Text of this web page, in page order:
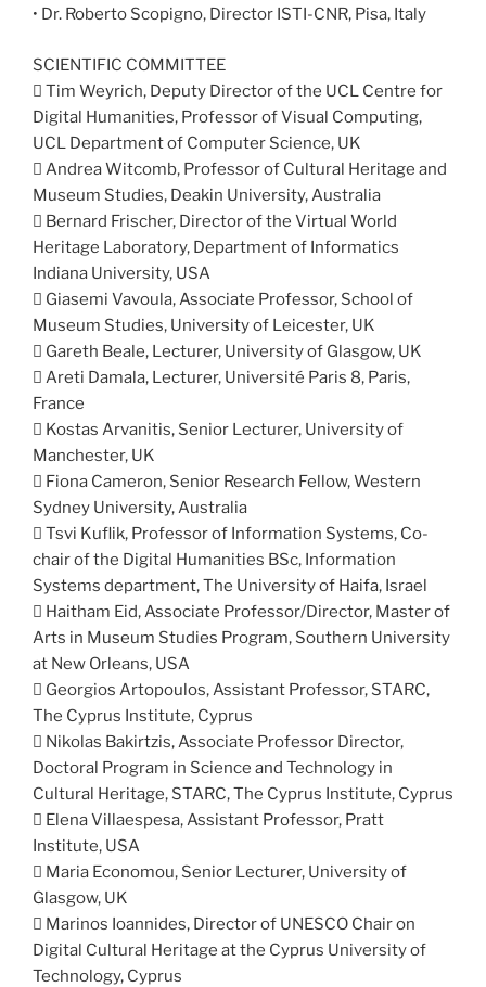
• Dr. Roberto Scopigno, Director ISTI-CNR, Pisa, Italy
SCIENTIFIC COMMITTEE
 Tim Weyrich, Deputy Director of the UCL Centre for
Digital Humanities, Professor of Visual Computing,
UCL Department of Computer Science, UK
 Andrea Witcomb, Professor of Cultural Heritage and
Museum Studies, Deakin University, Australia
 Bernard Frischer, Director of the Virtual World
Heritage Laboratory, Department of Informatics
Indiana University, USA
 Giasemi Vavoula, Associate Professor, School of
Museum Studies, University of Leicester, UK
 Gareth Beale, Lecturer, University of Glasgow, UK
 Areti Damala, Lecturer, Université Paris 8, Paris,
France
 Kostas Arvanitis, Senior Lecturer, University of
Manchester, UK
 Fiona Cameron, Senior Research Fellow, Western
Sydney University, Australia
 Tsvi Kuflik, Professor of Information Systems, Co-
chair of the Digital Humanities BSc, Information
Systems department, The University of Haifa, Israel
 Haitham Eid, Associate Professor/Director, Master of
Arts in Museum Studies Program, Southern University
at New Orleans, USA
 Georgios Artopoulos, Assistant Professor, STARC,
The Cyprus Institute, Cyprus
 Nikolas Bakirtzis, Associate Professor Director,
Doctoral Program in Science and Technology in
Cultural Heritage, STARC, The Cyprus Institute, Cyprus
 Elena Villaespesa, Assistant Professor, Pratt
Institute, USA
 Maria Economou, Senior Lecturer, University of
Glasgow, UK
 Marinos Ioannides, Director of UNESCO Chair on
Digital Cultural Heritage at the Cyprus University of
Technology, Cyprus